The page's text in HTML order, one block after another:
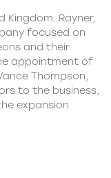
Kingdom. Rayner,
focused on
and their
appointment of
Thompson,
to the business,
expansion